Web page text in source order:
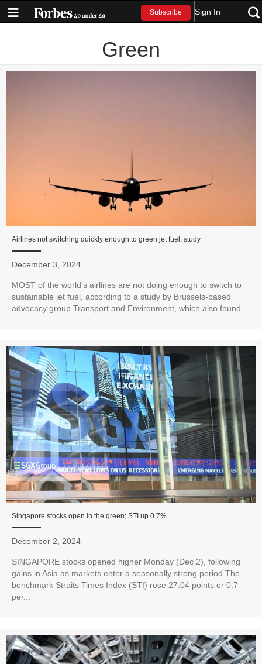
Subscribe Sign In
Green
Airlines not switching quickly enough to green jet fuel: study
December 3, 2024
MOST of the world’s airlines are not doing enough to switch to
sustainable jet fuel, according to a study by Brussels-based
advocacy group Transport and Environment, which also found...
Singapore stocks open in the green; STI up 0.7%
December 2, 2024
SINGAPORE stocks opened higher Monday (Dec 2), following
gains in Asia as markets enter a seasonally strong period.The
benchmark Straits Times Index (STI) rose 27.04 points or 0.7
per...